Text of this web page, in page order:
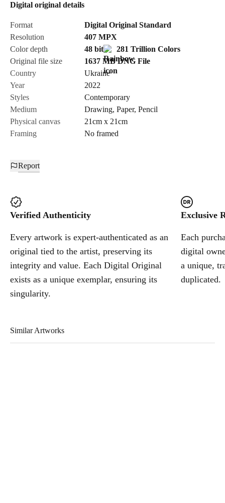
Send Request
Cancel
Digital original details
Format
Digital Original Standard
Resolution
407 MPX
Color depth
48 bit
281 Trillion Colors
Original file size
1637 MB DNG File
Country
Ukraine
Year
2022
Styles
Contemporary
Medium
Drawing, Paper, Pencil
Physical canvas
21cm x 21cm
Framing
No framed
Report
Verified Authenticity
Every artwork is expert-authenticated as an
original tied to the artist, preserving its
integrity and value. Each Digital Original
exists as a unique exemplar, ensuring its
singularity.
Exclusive
Each
digital
a unique,
duplicated.
Similar Artworks